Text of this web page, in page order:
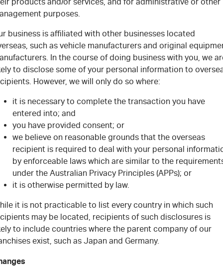
purposes.
business is affiliated with other businesses located
such as vehicle manufacturers and original
In the course of doing business with you, we
to disclose some of your personal information to
However, we will only do so where:
it is necessary to complete the transaction you have
entered into; and
you have provided consent; or
we believe on reasonable grounds that the overseas
recipient is required to deal with your personal
by enforceable laws which are similar to the
under the Australian Privacy Principles (APPs); or
it is otherwise permitted by law.
it is not practicable to list every country in which such
may be located, recipients of such disclosures is
to include countries where the parent company of our
exist, such as Japan and Germany.